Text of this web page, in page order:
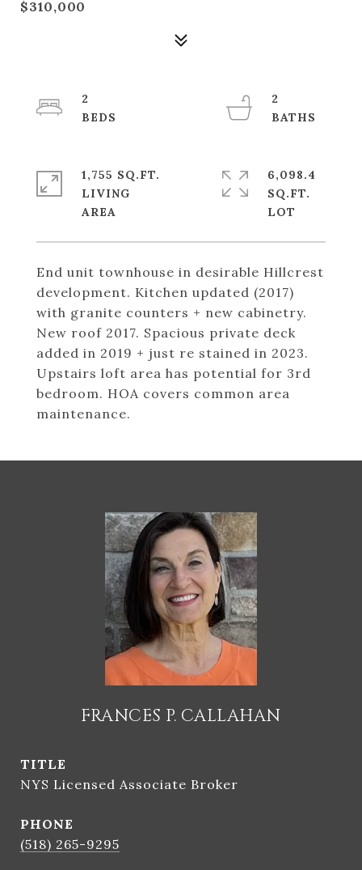
$310,000
End unit townhouse in desirable Hillcrest
development. Kitchen updated (2017)
with granite counters + new cabinetry.
New roof 2017. Spacious private deck
added in 2019 + just re stained in 2023.
Upstairs loft area has potential for 3rd
bedroom. HOA covers common area
maintenance.
2
2
1,755 SQ.FT.
LIVING
6,098.4
SQ.FT.
FRANCES P. CALLAHAN
TITLE
NYS Licensed Associate Broker
PHONE
(518) 265-9295